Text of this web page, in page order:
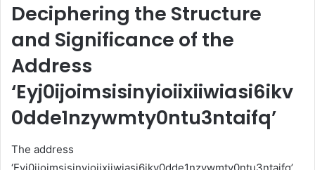
Deciphering the Structure
and Significance of the
Address
‘Eyj0ijoimsisinyioiixiiwiasi6ikv
0dde1nzywmty0ntu3ntaifq’
The address
‘Eyj0ijoimsisinyioiixiiwiasi6ikv0dde1nzywmty0ntu3ntaifq’